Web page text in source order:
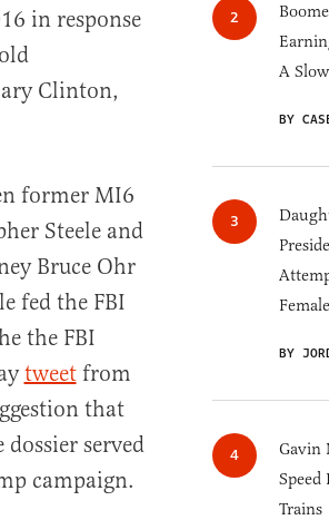
in response
Clinton,
former MI6
Steele and
Bruce Ohr
fed the FBI
the FBI
tweetfrom
that
served
campaign.
A
BY
BY
Gavin
Speed
Trains